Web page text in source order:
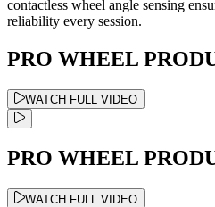
contactless wheel angle sensing
reliability every session.
PRO WHEEL
WATCH FULL VIDEO
PRO WHEEL
WATCH FULL VIDEO